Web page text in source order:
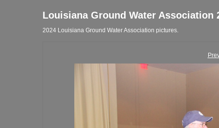
Louisiana Ground Water Association
2024 Louisiana Ground Water Association pictures.